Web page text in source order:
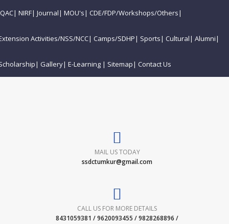
| NIRF| Journal| MOU's| CDE/FDP/Workshops/Others|
Activities/NSS/NCC| Camps/SDHP| Sports| Cultural| Alumni|
| Gallery| E-Learning | Sitemap| Contact Us
MAIL US TODAY
ssdctumkur@gmail.com
CALL US FOR MORE DETAILS
8431059381 / 9620093455 / 9828268896 /